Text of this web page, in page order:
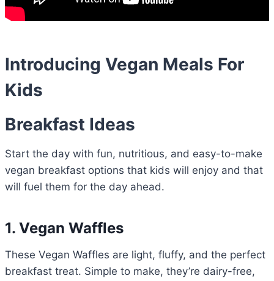
Introducing Vegan Meals For
Kids
Breakfast Ideas
Start the day with fun, nutritious, and easy-to-make
vegan breakfast options that kids will enjoy and that
will fuel them for the day ahead.
1. Vegan Waffles
These Vegan Waffles are light, fluffy, and the perfect
breakfast treat. Simple to make, they’re dairy-free,